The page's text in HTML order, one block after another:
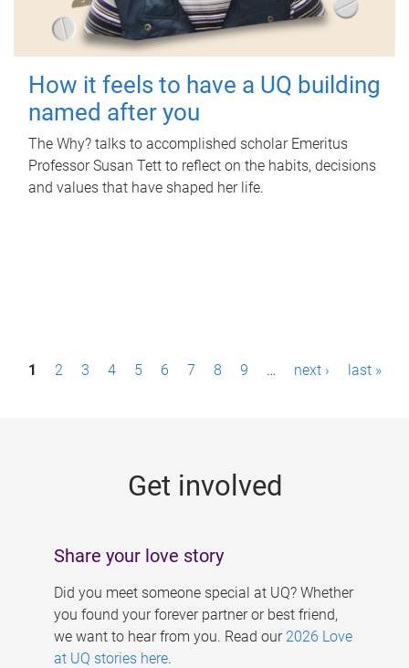
How it feels to have a UQ building
named after you
The Why? talks to accomplished scholar Emeritus
Professor Susan Tett to reflect on the habits, decisions
and values that have shaped her life.
P1 2 3 4 5 6 7 8 9 … next › last »
Get involved
Share your love story
Did you meet someone special at UQ? Whether
you found your forever partner or best friend,
we want to hear from you. Read our 2026 Love
at UQ stories here.